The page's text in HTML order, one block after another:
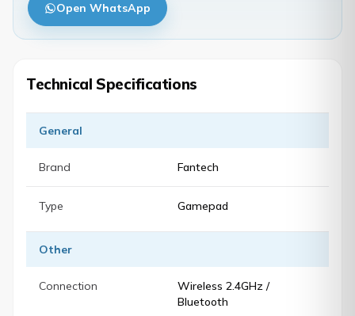
Open WhatsApp
Technical Specifications
General
Brand Fantech
Type Gamepad
Other
Connection
Wireless 2.4GHz /
Bluetooth